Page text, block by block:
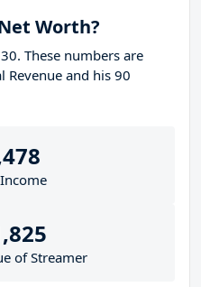
Worth?
These numbers are
Revenue and his 90
of Streamer